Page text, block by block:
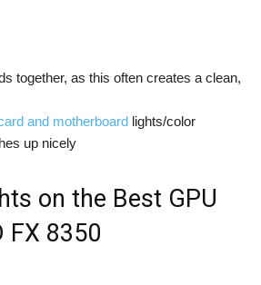
together, as this often creates a clean,
and motherboard lights/color
up nicely
on the Best GPU
FX 8350